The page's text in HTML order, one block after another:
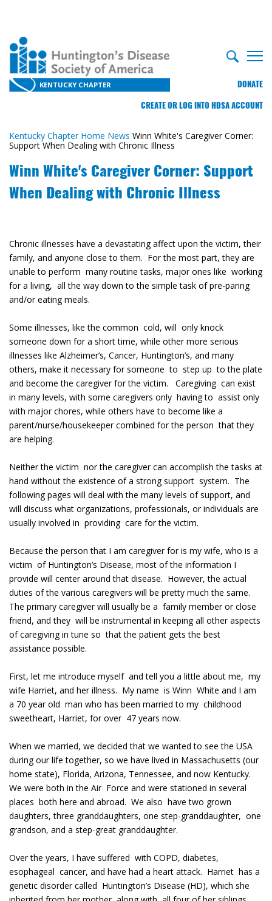
KENTUCKY CHAPTER DONATE
CREATE OR LOG INTO HDSA ACCOUNT
Kentucky Chapter Home News Winn White's Caregiver Corner:
Support When Dealing with Chronic Illness
Winn White's Caregiver Corner: Support
When Dealing with Chronic Illness
Chronic illnesses have a devastating affect upon the victim, their
family, and anyone close to them. For the most part, they are
unable to perform many routine tasks, major ones like working
for a living, all the way down to the simple task of pre-paring
and/or eating meals.
Some illnesses, like the common cold, will only knock
someone down for a short time, while other more serious
illnesses like Alzheimer’s, Cancer, Huntington’s, and many
others, make it necessary for someone to step up to the plate
and become the caregiver for the victim. Caregiving can exist
in many levels, with some caregivers only having to assist only
with major chores, while others have to become like a
parent/nurse/housekeeper combined for the person that they
are helping.
Neither the victim nor the caregiver can accomplish the tasks at
hand without the existence of a strong support system. The
following pages will deal with the many levels of support, and
will discuss what organizations, professionals, or individuals are
usually involved in providing care for the victim.
Because the person that I am caregiver for is my wife, who is a
victim of Huntington’s Disease, most of the information I
provide will center around that disease. However, the actual
duties of the various caregivers will be pretty much the same.
The primary caregiver will usually be a family member or close
friend, and they will be instrumental in keeping all other aspects
of caregiving in tune so that the patient gets the best
assistance possible.
First, let me introduce myself and tell you a little about me, my
wife Harriet, and her illness. My name is Winn White and I am
a 70 year old man who has been married to my childhood
sweetheart, Harriet, for over 47 years now.
When we married, we decided that we wanted to see the USA
during our life together, so we have lived in Massachusetts (our
home state), Florida, Arizona, Tennessee, and now Kentucky.
We were both in the Air Force and were stationed in several
places both here and abroad. We also have two grown
daughters, three granddaughters, one step-granddaughter, one
grandson, and a step-great granddaughter.
Over the years, I have suffered with COPD, diabetes,
esophageal cancer, and have had a heart attack. Harriet has a
genetic disorder called Huntington’s Disease (HD), which she